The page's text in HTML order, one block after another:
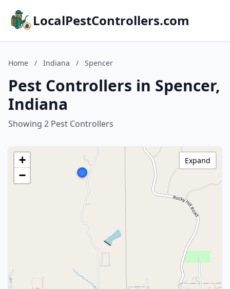
LocalPestControllers.com
Home / Indiana / Spencer
Pest Controllers in Spencer,
Indiana
Showing 2 Pest Controllers
+
−
Expand